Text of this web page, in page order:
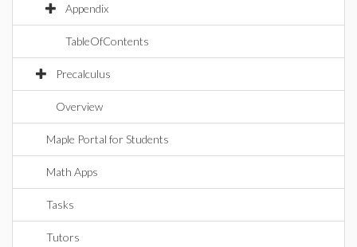
Appendix
TableOfContents
Precalculus
Overview
Maple Portal for Students
Math Apps
Tasks
Tutors